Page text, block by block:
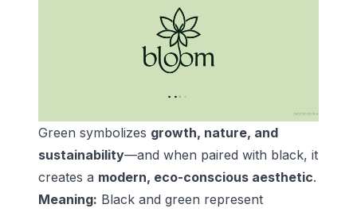
Green symbolizes growth, nature, and
sustainability—and when paired with black, it
creates a modern, eco-conscious aesthetic.
Meaning: Black and green represent